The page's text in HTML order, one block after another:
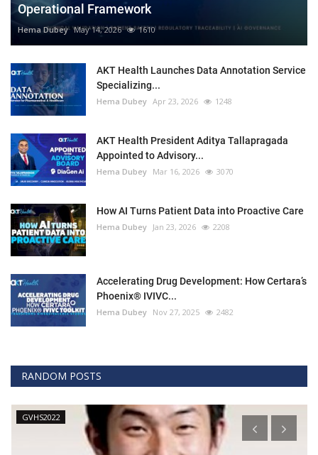
Operational Framework
Hema Dubey May 14, 2026 1610
AKT Health Launches Data Annotation Service
Specializing...
Hema Dubey Apr 23, 2026 1248
AKT Health President Aditya Tallapragada
Appointed to Advisory...
Hema Dubey Mar 16, 2026 3070
How AI Turns Patient Data into Proactive Care
Hema Dubey Jan 23, 2026 2208
Accelerating Drug Development: How Certara’s
Phoenix® IVIVC...
Hema Dubey Nov 27, 2025 2482
RANDOM POSTS
GVHS2022